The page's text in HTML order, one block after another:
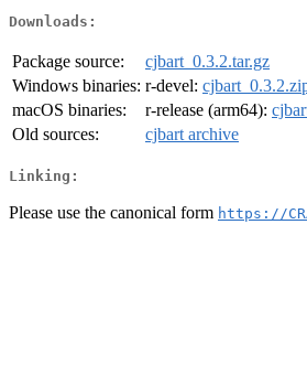
Downloads:
Package source:
cjbart_0.3.2.tar.gz
Windows binaries: r-devel:
macOS binaries:
r-release (arm64):
Old sources:
cjbart archive
Linking:
Please use the canonical form https://